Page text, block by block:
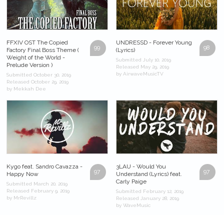
99
FFXIV OST The Copied
Factory Final Boss Theme (
Weight of the World -
Prelude Version )
Submitted October 30, 2019
Released October 29, 2019
by Mekkah Dee
98
UNDRESSD - Forever Young
(Lyrics)
Submitted July 10, 2019
Released May 29, 2019
by AirwaveMusicTV
97
Kygo feat. Sandro Cavazza -
Happy Now
Submitted March 20, 2019
Released February 9, 2019
by MrRevillz
97
3LAU - Would You
Understand (Lyrics) feat.
Carly Paige
Submitted February 12, 2019
Released January 28, 2019
by WaveMusic